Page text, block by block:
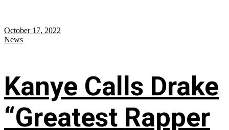
October 17, 2022
News
Kanye Calls Drake
“Greatest Rapper